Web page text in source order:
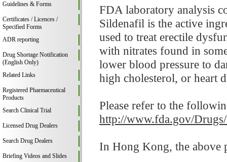
Guidelines & Forms
Certificates / Licences /
Specified Forms
ADR reporting
Drug Shortage Notification
(English Only)
Related Links
Registered Pharmaceutical
Products
Search Clinical Trial
Licensed Drug Dealers
Search Drug Dealers
Briefing Videos and Slides
FDA laboratory analysis
Sildenafil is the active
used to treat erectile
with nitrates found in
lower blood pressure to
high cholesterol, or heart
Please refer to the
http://www.fda.gov/
In Hong Kong, the above